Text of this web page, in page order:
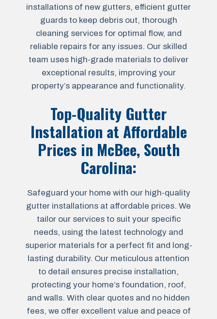
installations of new gutters, efficient gutter
guards to keep debris out, thorough
cleaning services for optimal flow, and
reliable repairs for any issues. Our skilled
team uses high-grade materials to deliver
exceptional results, improving your
property’s appearance and functionality.
Top-Quality Gutter
Installation at Affordable
Prices in McBee, South
Carolina:
Safeguard your home with our high-quality
gutter installations at affordable prices. We
tailor our services to suit your specific
needs, using the latest technology and
superior materials for a perfect fit and long-
lasting durability. Our meticulous attention
to detail ensures precise installation,
protecting your home’s foundation, roof,
and walls. With clear quotes and no hidden
fees, we offer excellent value and peace of